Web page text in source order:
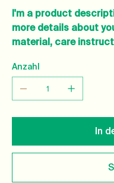
I'm a product
more details about
material, care
Anzahl
In